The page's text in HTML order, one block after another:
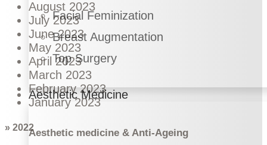
Facial Feminization
Breast Augmentation
Top Surgery
Aesthetic Medicine
Aesthetic medicine & Anti-Ageing
August 2023
July 2023
June 2023
May 2023
April 2023
March 2023
February 2023
January 2023
» 2022